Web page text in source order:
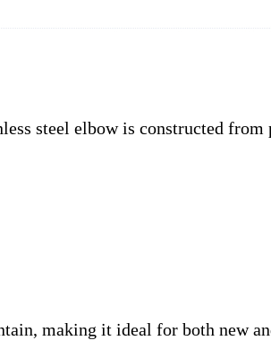
steel elbow is constructed from
making it ideal for both new